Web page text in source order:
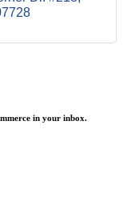
in your inbox.